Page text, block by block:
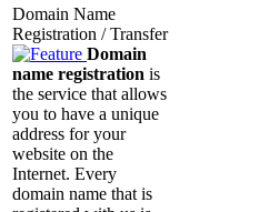
Domain Name
Registration / Transfer
Domain
name registration is
the service that allows
you to have a unique
address for your
website on the
Internet. Every
domain name that is